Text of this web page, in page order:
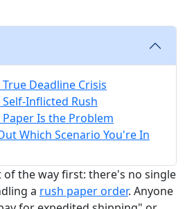
Deadline Crisis
Self-Inflicted Rush
Paper Is the Problem
Which Scenario You're In
the way first: there's no single
a rush paper order. Anyone